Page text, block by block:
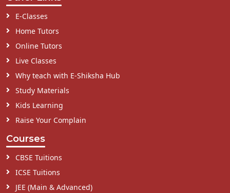
E-Classes
Home Tutors
Online Tutors
Live Classes
Why teach with E-Shiksha Hub
Study Materials
Kids Learning
Raise Your Complain
Courses
CBSE Tuitions
ICSE Tuitions
JEE (Main & Advanced)